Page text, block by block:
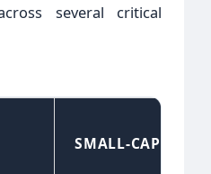
several critical
SMALL-CAP